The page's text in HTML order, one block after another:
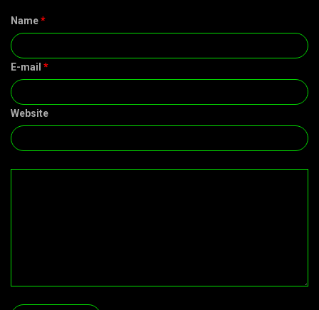
Name*
E-mail *
Website